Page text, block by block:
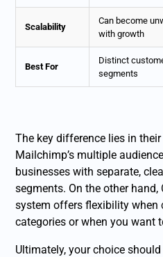
Scalability
Can become
with growth
Best For
Distinct
segments
The key difference lies in
Mailchimp’s multiple
businesses with separate,
segments. On the other hand,
system offers flexibility when
categories or when you want
Ultimately, your choice